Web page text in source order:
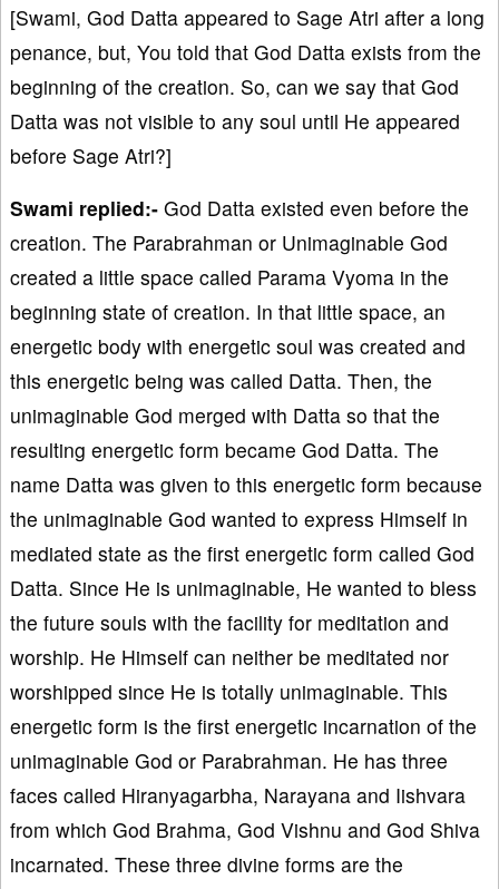
[Swami, God Datta appeared to Sage Atri after a long
penance, but, You told that God Datta exists from the
beginning of the creation. So, can we say that God
Datta was not visible to any soul until He appeared
before Sage Atri?]
Swami replied:- God Datta existed even before the
creation. The Parabrahman or Unimaginable God
created a little space called Parama Vyoma in the
beginning state of creation. In that little space, an
energetic body with energetic soul was created and
this energetic being was called Datta. Then, the
unimaginable God merged with Datta so that the
resulting energetic form became God Datta. The
name Datta was given to this energetic form because
the unimaginable God wanted to express Himself in
mediated state as the first energetic form called God
Datta. Since He is unimaginable, He wanted to bless
the future souls with the facility for meditation and
worship. He Himself can neither be meditated nor
worshipped since He is totally unimaginable. This
energetic form is the first energetic incarnation of the
unimaginable God or Parabrahman. He has three
faces called Hiranyagarbha, Narayana and Iishvara
from which God Brahma, God Vishnu and God Shiva
incarnated. These three divine forms are the